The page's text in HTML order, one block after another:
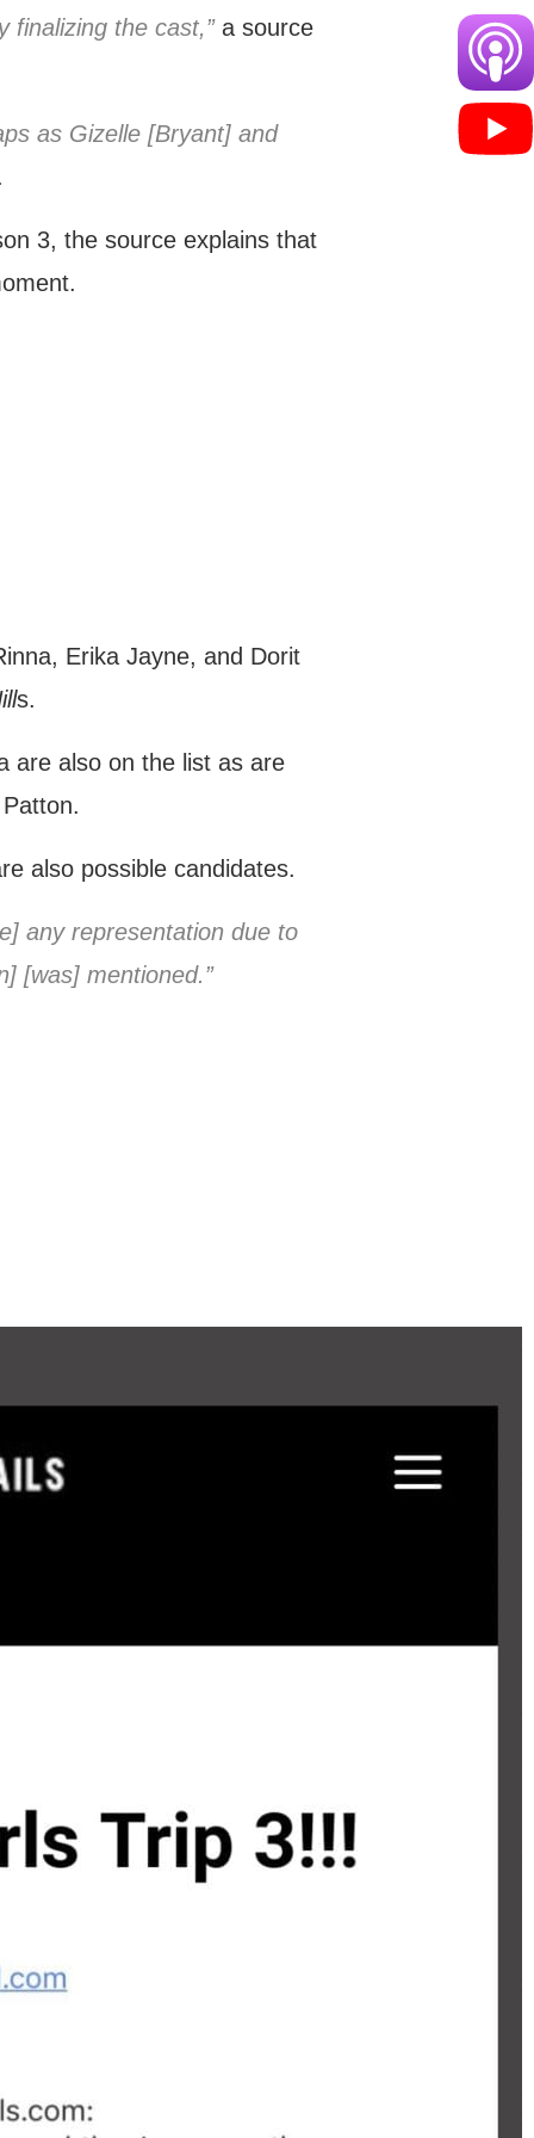
finalizing the cast,”a source
as Gizelle [Bryant] and
3, the source explains that
Erika Jayne, and Dorit
s.
are also on the list as are
also possible candidates.
any representation due to
[was] mentioned.”